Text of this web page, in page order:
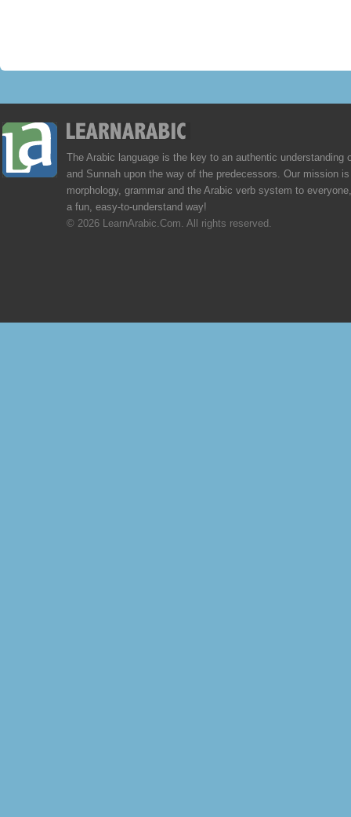
The Arabic language is the key to an authentic understanding
and Sunnah upon the way of the predecessors. Our mission
morphology, grammar and the Arabic verb system to
a fun, easy-to-understand way!
© 2026 LearnArabic.Com. All rights reserved.